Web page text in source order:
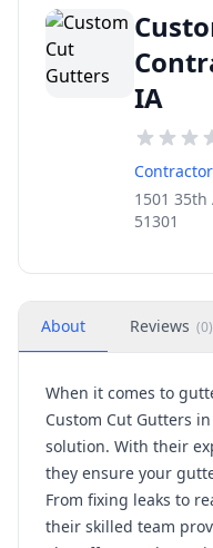
IA
1501 35th
51301
About Reviews (0)
When it comes to
Custom Cut Gutters
solution. With their
they ensure your
From fixing leaks to
their skilled team